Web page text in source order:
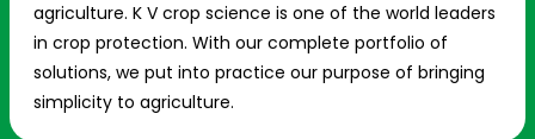
agriculture. K V crop science is one of the world leaders
in crop protection. With our complete portfolio of
solutions, we put into practice our purpose of bringing
simplicity to agriculture.